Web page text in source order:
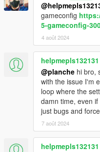
gameconfig
5-gameconfig-
4 août 2024
helpmepls132131
@planche hi bro,
with the issue I'm
loop where the
damn time, even
just bugs and
7 août 2024
helpmepls132131